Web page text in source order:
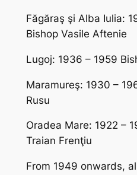
Făgăraş şi Alba Iulia:
Bishop Vasile Aftenie
Lugoj: 1936 – 1959
Maramureş: 1930 –
Rusu
Oradea Mare: 1922 –
Traian Frenţiu
From 1949 onwards,